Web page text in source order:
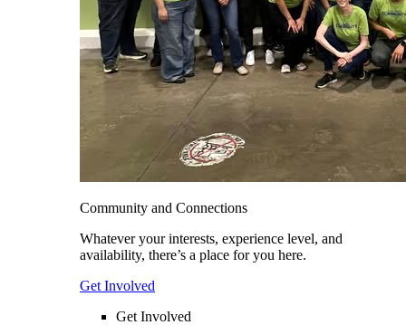
Community and Connections
Whatever your interests, experience level, and
availability, there’s a place for you here.
Get Involved
Get Involved